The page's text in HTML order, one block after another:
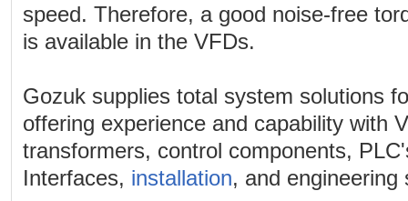
speed. Therefore, a good noise-free
is available in the VFDs.
Gozuk supplies total system solutions
offering experience and capability with
transformers, control components,
Interfaces, installation, and engineering